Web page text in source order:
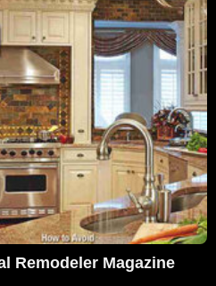
Remodeler Magazine